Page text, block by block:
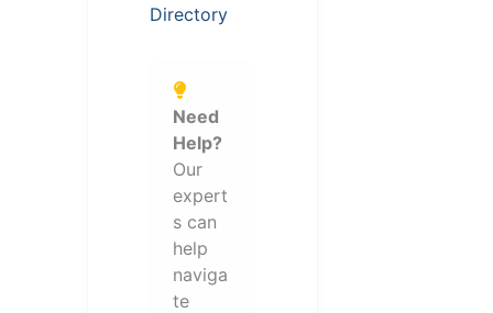
Directory
Need
Help?
Our
expert
s can
help
naviga
te